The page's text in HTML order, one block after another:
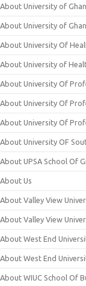
About University of
About University of
About University Of
About University of
About University Of
About University Of
About University Of
About University OF
About UPSA School Of
About Us
About Valley View
About Valley View
About West End
About West End
About WIUC School Of